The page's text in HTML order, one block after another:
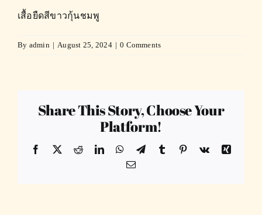
เสื้อยืดสีขาวกุ้นชมพู
By admin | August 25, 2024 | 0 Comments
Share This Story, Choose Your
Platform!
Facebook
X RedditLinkedInWhatsApp
TelegramTumblr Pinterest
Vk
Xing
Email